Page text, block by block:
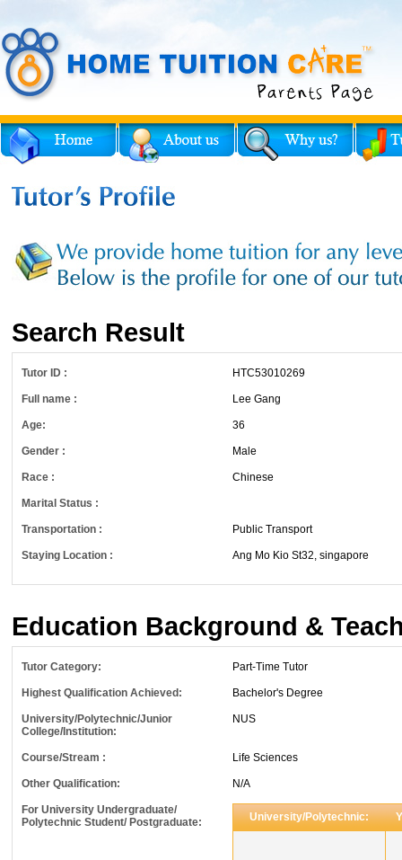
Search Result
Tutor ID : HTC53010269
Full name : Lee Gang
Age: 36
Gender : Male
Race : Chinese
Marital Status :
Transportation : Public Transport
Staying Location : Ang Mo Kio St32, singapore
Education Background &
Tutor Category: Part-Time Tutor
Highest Qualification Achieved: Bachelor's Degree
University/Polytechnic/Junior
College/Institution:
NUS
Course/Stream : Life Sciences
Other Qualification: N/A
For University Undergraduate/
Polytechnic Student/ Postgraduate:
University/Polytechnic: